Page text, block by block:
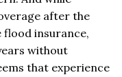
after the
flood insurance,
without
that experience